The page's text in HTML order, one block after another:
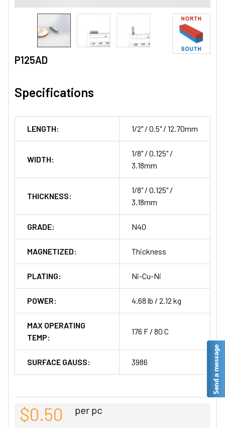
P125AD
Specifications
LENGTH: 1/2" / 0.5" / 12.70mm
WIDTH:
1/8" / 0.125" /
3.18mm
THICKNESS:
1/8" / 0.125" /
3.18mm
GRADE: N40
MAGNETIZED: Thickness
PLATING: Ni-Cu-Ni
POWER: 4.68 lb / 2.12 kg
MAX OPERATING
TEMP:
176 F / 80 C
SURFACE GAUSS: 3986
$0.50 per pc